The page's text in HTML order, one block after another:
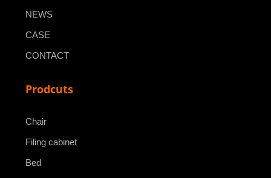
NEWS
CASE
CONTACT
Prodcuts
Chair
Filing cabinet
Bed